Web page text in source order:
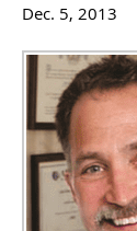
Dec. 5, 2013